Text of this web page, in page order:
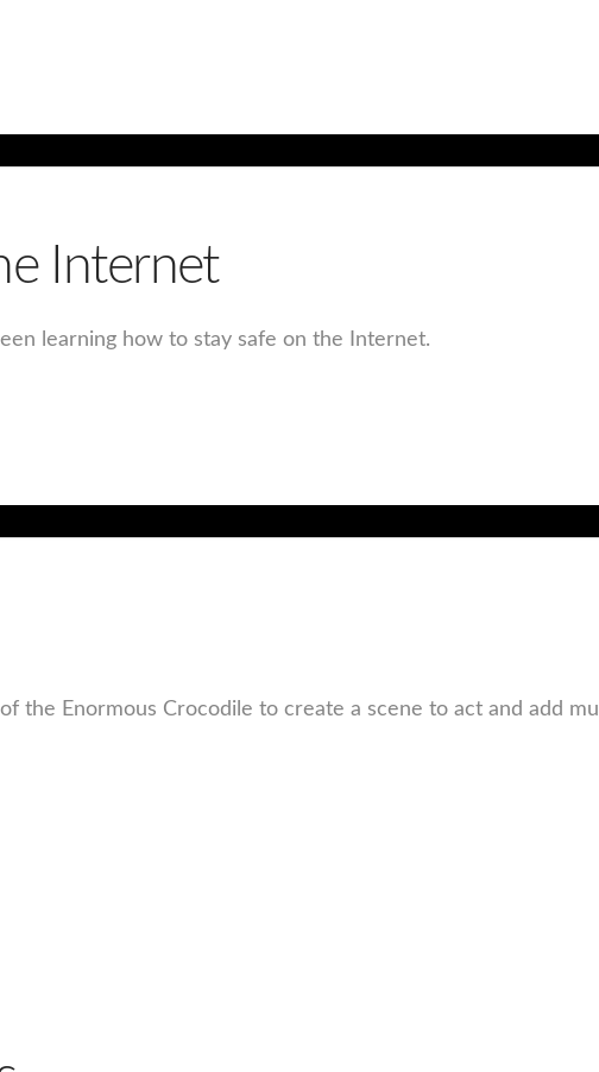
Internet
learning how to stay safe on the Internet.
the Enormous Crocodile to create a scene to act and add